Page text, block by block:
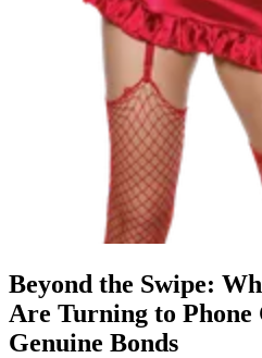
Beyond the Swipe:
Are Turning to
Genuine Bonds